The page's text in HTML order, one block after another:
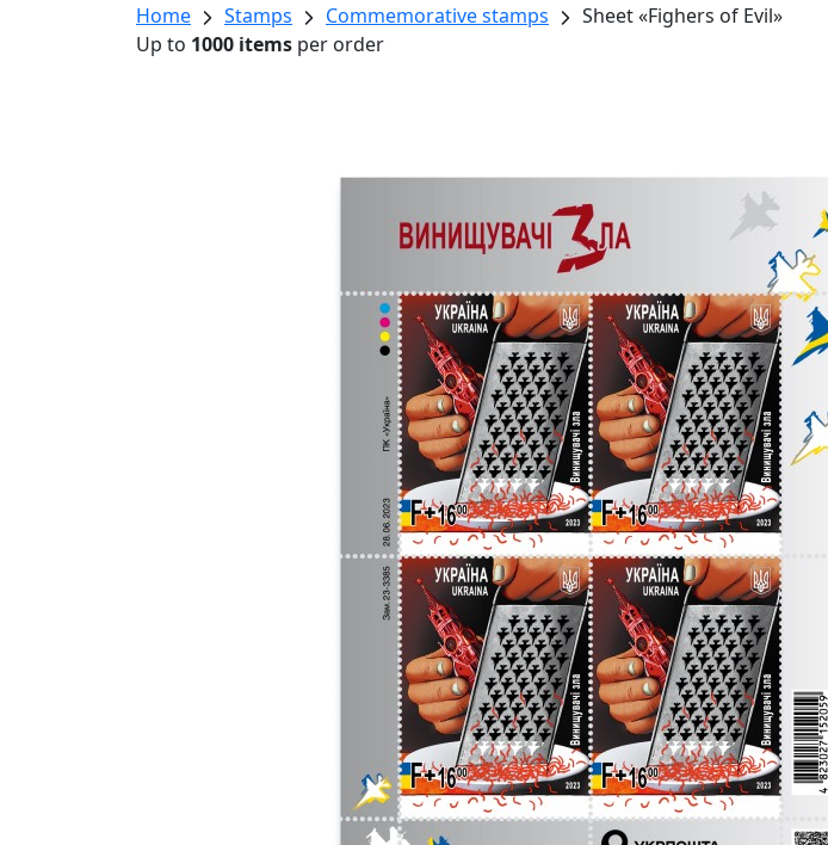
Home
Stamps Commemorative stamps
Sheet «Fighers of Evil»
Up to 1000 items per order